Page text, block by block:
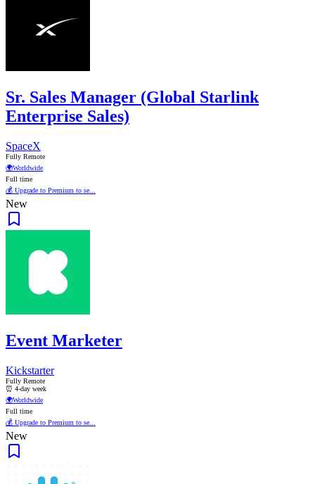
Sr. Sales Manager (Global Starlink
Enterprise Sales)
SpaceX
Fully Remote
🌍Worldwide
Full time
💰 Upgrade to Premium to se...
New
Event Marketer
Kickstarter
Fully Remote
⏰ 4-day week
🌍Worldwide
Full time
💰 Upgrade to Premium to se...
New